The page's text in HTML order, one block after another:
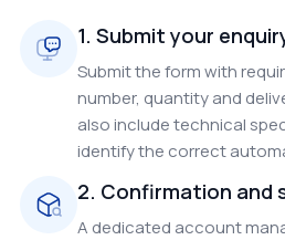
1. Submit your
Submit the form with
number, quantity and
also include technical
identify the correct
2. Confirmation and
A dedicated account